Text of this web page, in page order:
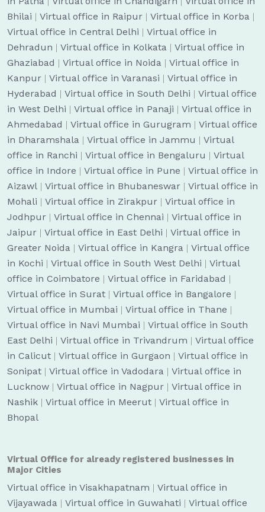
Bhilai | Virtual office in Raipur | Virtual office in Korba |
Virtual office in Central Delhi | Virtual office in
Dehradun | Virtual office in Kolkata | Virtual office in
Ghaziabad | Virtual office in Noida | Virtual office in
Kanpur | Virtual office in Varanasi | Virtual office in
Hyderabad | Virtual office in South Delhi | Virtual office
in West Delhi | Virtual office in Panaji | Virtual office in
Ahmedabad | Virtual office in Gurugram | Virtual office
in Dharamshala | Virtual office in Jammu | Virtual
office in Ranchi | Virtual office in Bengaluru | Virtual
office in Indore | Virtual office in Pune | Virtual office in
Aizawl | Virtual office in Bhubaneswar | Virtual office in
Mohali | Virtual office in Zirakpur | Virtual office in
Jodhpur | Virtual office in Chennai | Virtual office in
Jaipur | Virtual office in East Delhi | Virtual office in
Greater Noida | Virtual office in Kangra | Virtual office
in Kochi | Virtual office in South West Delhi | Virtual
office in Coimbatore | Virtual office in Faridabad |
Virtual office in Surat | Virtual office in Bangalore |
Virtual office in Mumbai | Virtual office in Thane |
Virtual office in Navi Mumbai | Virtual office in South
East Delhi | Virtual office in Trivandrum | Virtual office
in Calicut | Virtual office in Gurgaon | Virtual office in
Sonipat | Virtual office in Vadodara | Virtual office in
Lucknow | Virtual office in Nagpur | Virtual office in
Nashik | Virtual office in Meerut | Virtual office in
Bhopal
Virtual Office for already registered businesses in
Major Cities
Virtual office in Visakhapatnam | Virtual office in
Vijayawada | Virtual office in Guwahati | Virtual office